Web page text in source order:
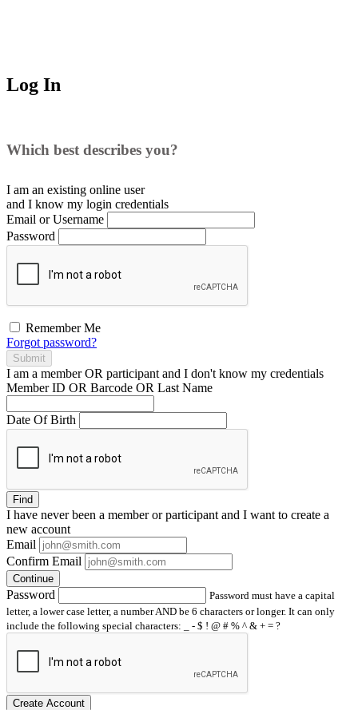
Log In
Which best describes you?
I am an existing online user
and I know my login credentials
Email or Username
Password
Remember Me
Forgot password?
Submit
I am a memberOR participant and I don't know my credentials
Member ID OR Barcode OR Last Name
Date Of Birth
Find
I have neverbeen a member or participant and I want to create a
new account
Email
Confirm Email
Continue
Password
Password must have a capital
letter, a lower case letter, a number AND be 6 characters or longer. It can only
include the following special characters: _ - $ ! @ # % ^ & + = ?
Create Account